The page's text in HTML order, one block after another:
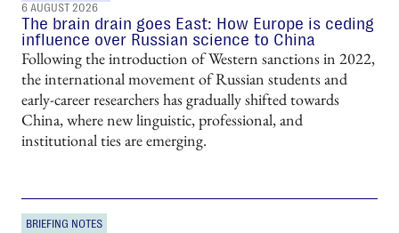
6 AUGUST 2026
The brain drain goes East: How Europe is ceding
influence over Russian science to China
Following the introduction of Western sanctions in 2022,
the international movement of Russian students and
early-career researchers has gradually shifted towards
China, where new linguistic, professional, and
institutional ties are emerging.
BRIEFING NOTES